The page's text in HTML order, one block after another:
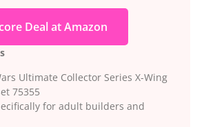
Deal at Amazon
Ultimate Collector Series X-Wing
75355
for adult builders and